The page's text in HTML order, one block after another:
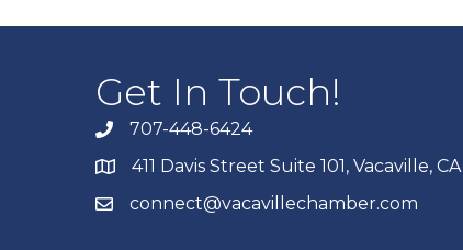
Get In Touch!
707-448-6424
411 Davis Street Suite 101, Vacaville, CA
connect@vacavillechamber.com